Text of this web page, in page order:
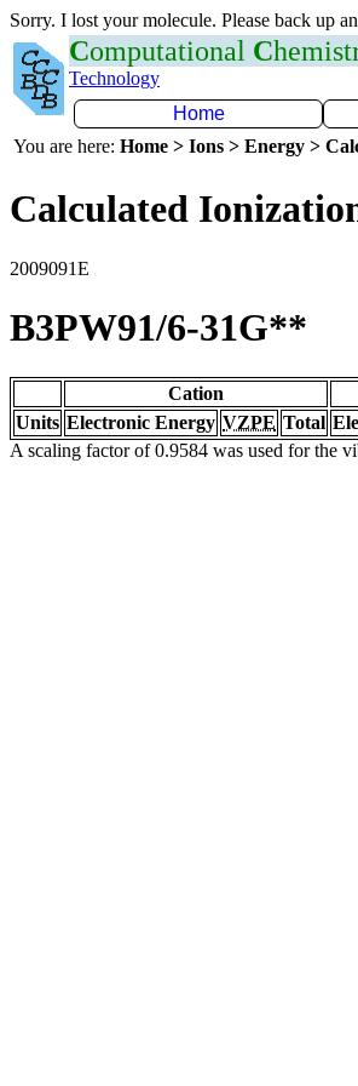
Sorry. I lost your molecule. Please back up
Computational C
Technology
Home
You are here: Home > Ions > Energy >
Calculated
2009091E
B3PW91/6-31G**
Cation
Units Electronic Energy VZPE Total
A scaling factor of 0.9584 was used for the